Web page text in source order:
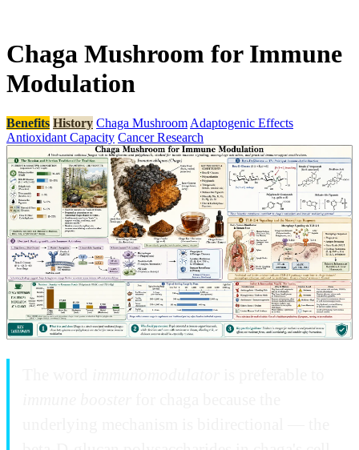
Chaga Mushroom for Immune
Modulation
Benefits History Chaga Mushroom Adaptogenic Effects
Antioxidant Capacity Cancer Research